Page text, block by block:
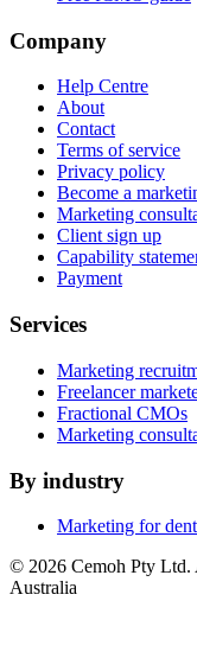
Company
Help Centre
About
Contact
Terms of service
Privacy policy
Become a
Marketing
Client sign up
Capability
Payment
Services
Marketing
Freelancer
Fractional CMOs
Marketing
By industry
Marketing for
© 2026 Cemoh Pty Ltd.
Australia